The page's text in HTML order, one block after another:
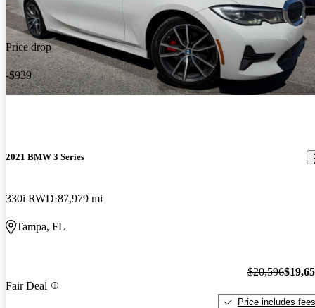
Price drop
-$939
2021 BMW 3 Series
330i RWD 87,979 mi
Tampa, FL
Fair Deal
$20,596
Price includes fees